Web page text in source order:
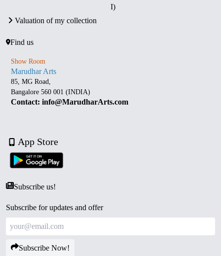
I)
Valuation of my collection
Find us
Show Room
Marudhar Arts
85, MG Road,
Bangalore 560 001 (INDIA)
Contact: info@MarudharArts.com
App Store
Subscribe us!
Subscribe for updates and offer
Subscribe Now!